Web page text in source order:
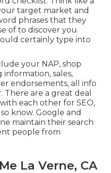
target market and
phrases that they
of to discover you.
certainly type into
your NAP, shop
sales,
endorsements, all info
There are a great deal
each other for SEO,
know. Google and
maintain their search
people from
La Verne, CA